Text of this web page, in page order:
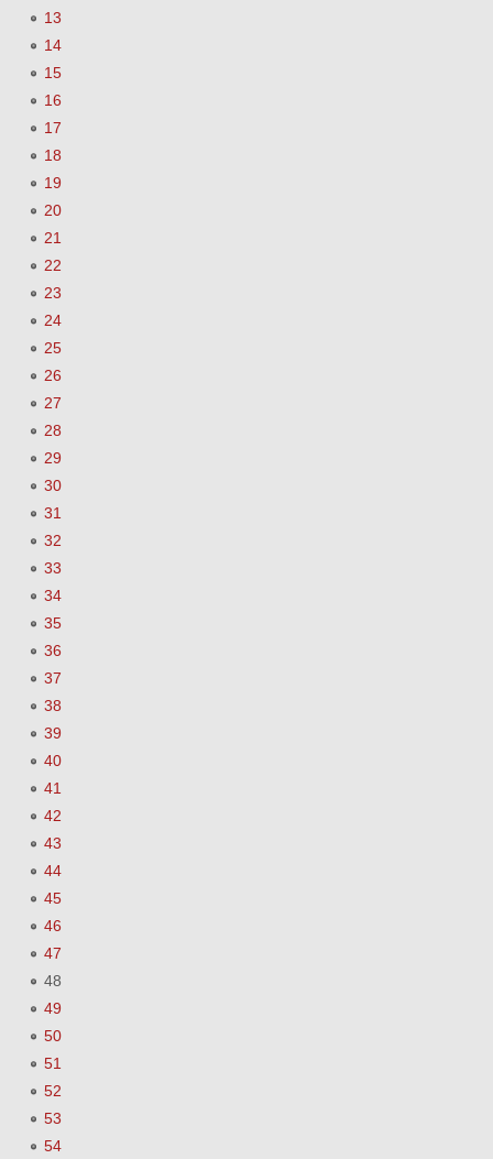
13
14
15
16
17
18
19
20
21
22
23
24
25
26
27
28
29
30
31
32
33
34
35
36
37
38
39
40
41
42
43
44
45
46
47
48
49
50
51
52
53
54